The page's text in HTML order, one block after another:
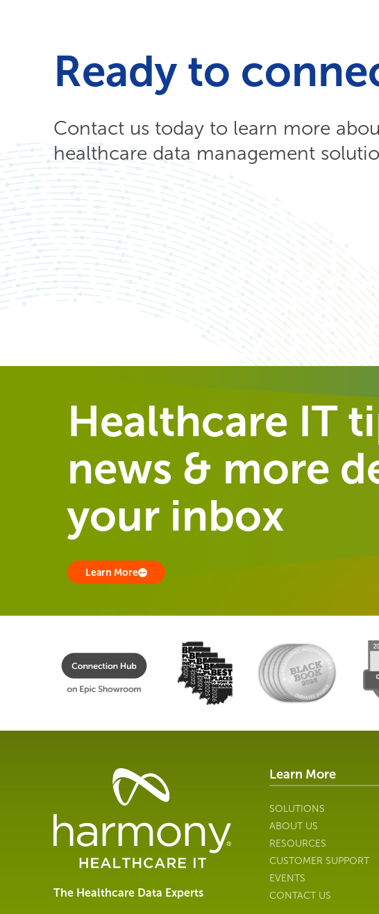
Ready to
Contact us today to learn more
healthcare data management
Healthcare IT
news & more
your inbox
Learn More
Healthcare
Management
Software
Services
Harmony
The Healthcare Data Experts
Learn More
SOLUTIONS
ABOUT US
RESOURCES
CUSTOMER SUPPORT
EVENTS
CONTACT US